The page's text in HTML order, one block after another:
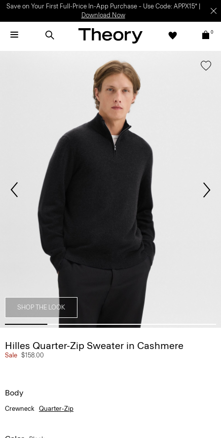
Save on Your First Full-Price In-App Purchase – Use Code: APPX15* |
Download Now
0
SHOP THE LOOK
Hilles Quarter-Zip Sweater in Cashmere
Sale $158.00
Body
Crewneck Quarter-Zip